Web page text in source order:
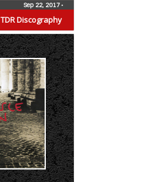
TDR Discography
Sep 22, 2017•